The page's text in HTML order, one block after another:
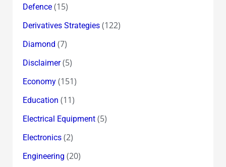
Defence(15)
Derivatives Strategies(122)
Diamond (7)
Disclaimer(5)
Economy(151)
Education (11)
Electrical Equipment(5)
Electronics(2)
Engineering (20)